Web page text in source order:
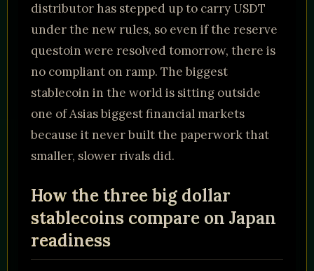
distributor has stepped up to carry USDT
under the new rules, so even if the reserve
questoin were resolved tomorrow, there is
no compliant on ramp. The biggest
stablecoin in the world is sitting outside
one of Asias biggest financial markets
because it never built the paperwork that
smaller, slower rivals did.
How the three big dollar
stablecoins compare on Japan
readiness